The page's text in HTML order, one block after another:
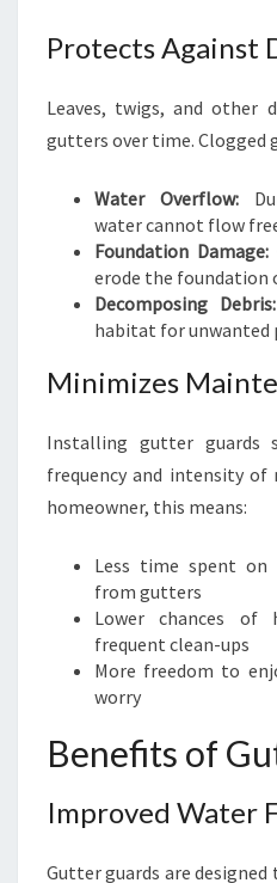
C
L
Protects Against
Leaves, twigs, and other
gutters over time. Clogged
Water Overflow:
water cannot flow
Foundation Damage:
erode the foundation
Decomposing Debris:
habitat for unwanted
Minimizes
Installing gutter guards
frequency and intensity of
homeowner, this means:
Less time spent on
from gutters
Lower chances of
frequent clean-ups
More freedom to
worry
Benefits of
Improved Water
Gutter guards are